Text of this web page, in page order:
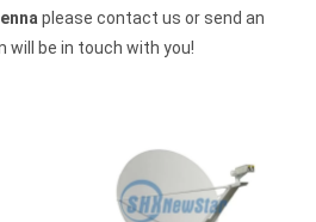
please contact us or send an
will be in touch with you!